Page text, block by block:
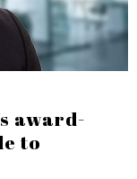
award-
to